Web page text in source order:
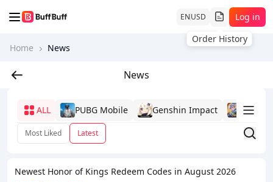
ENUSD
Order History
Log in
Home News
News
ALL PUBG Mobile Genshin Impact Mobile
Most Liked Latest
Newest Honor of Kings Redeem Codes in August 2026